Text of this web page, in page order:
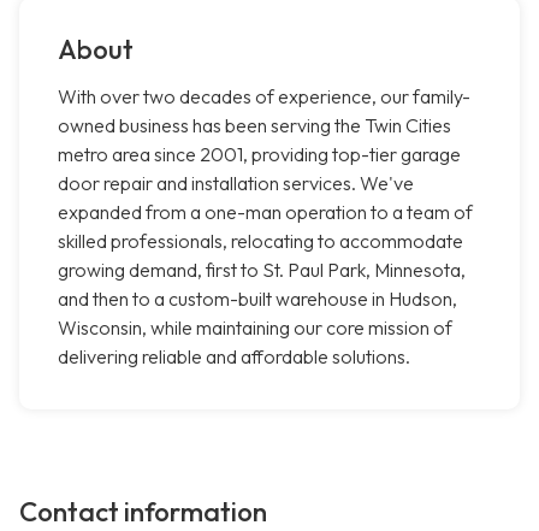
About
With over two decades of experience, our family-
owned business has been serving the Twin Cities
metro area since 2001, providing top-tier garage
door repair and installation services. We've
expanded from a one-man operation to a team of
skilled professionals, relocating to accommodate
growing demand, first to St. Paul Park, Minnesota,
and then to a custom-built warehouse in Hudson,
Wisconsin, while maintaining our core mission of
delivering reliable and affordable solutions.
Contact information